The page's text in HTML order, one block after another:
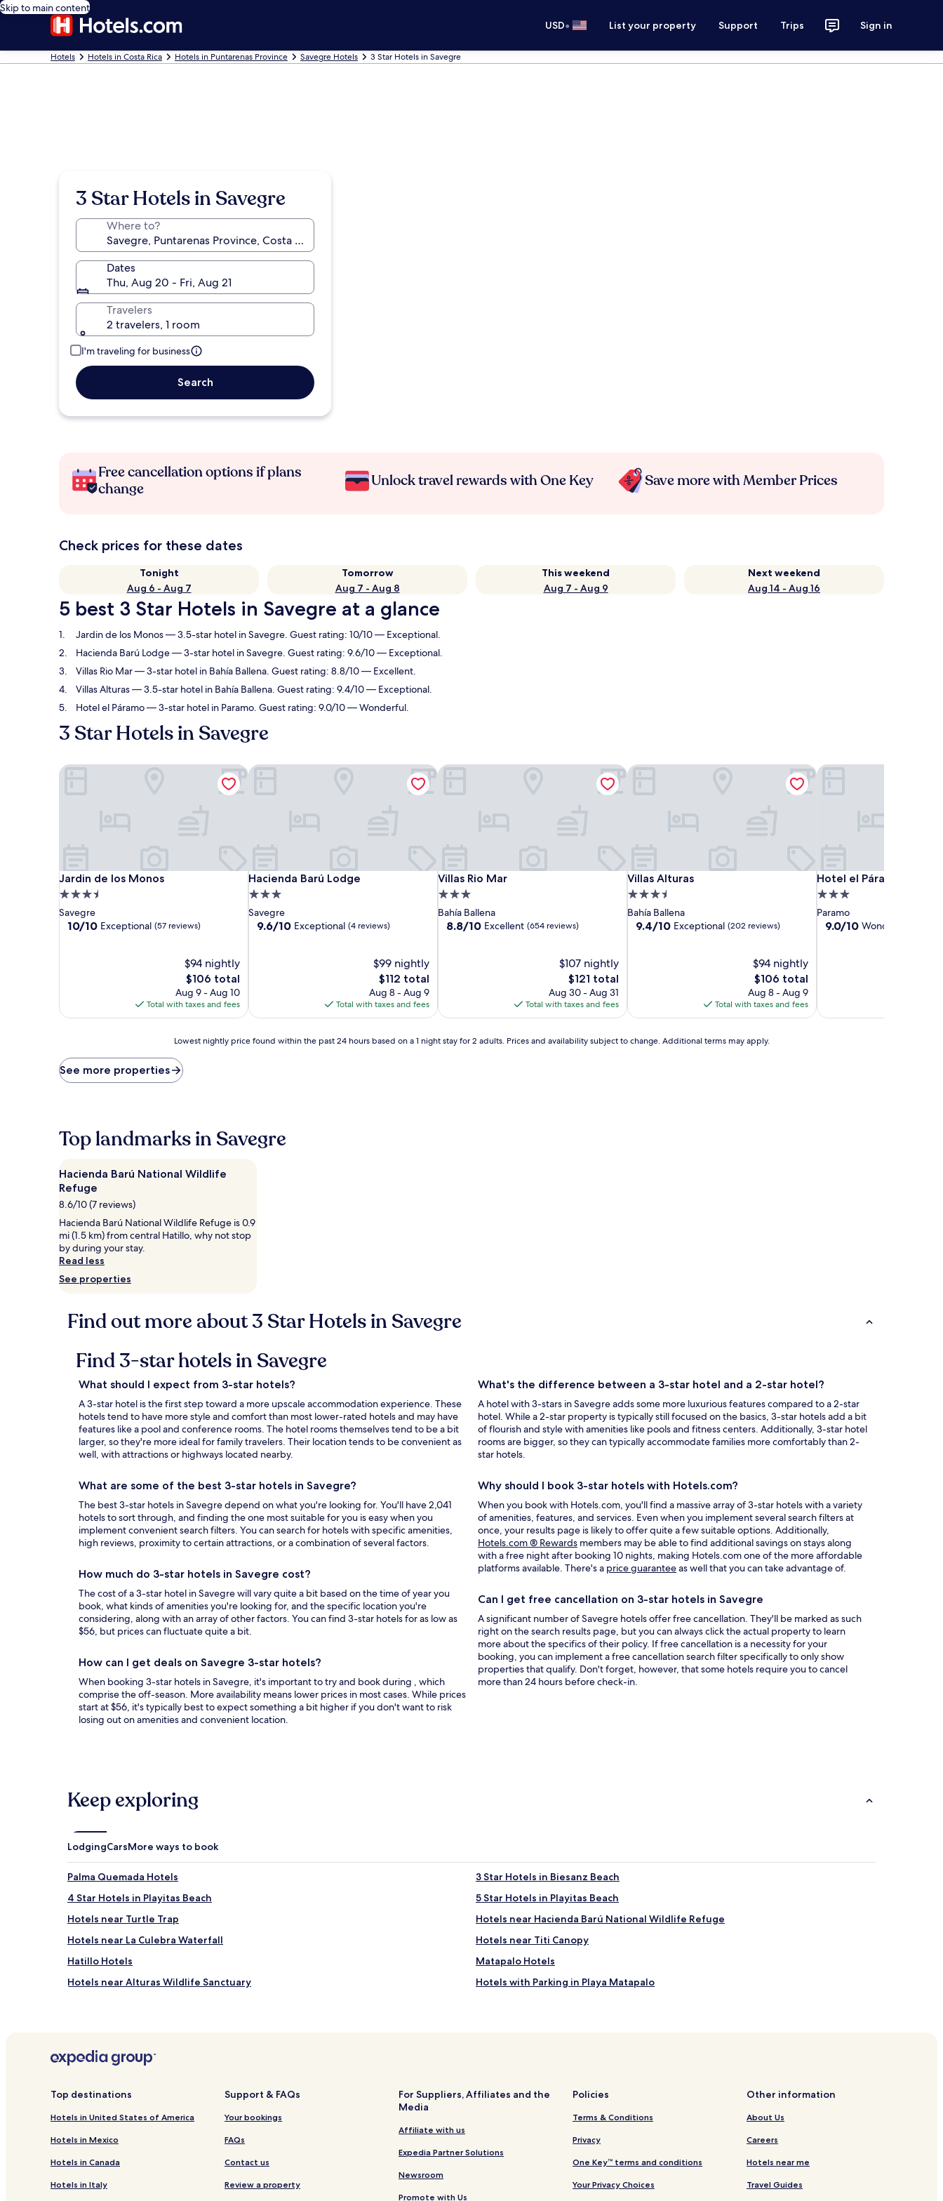
Skip to main content
USD• List your property Support Trips Sign in
Hotels Hotels in Costa Rica Hotels in Puntarenas Province Savegre Hotels 3 Star Hotels in Savegre
3 Star Hotels in Savegre
Where to?
Dates
Thu, Aug 20 - Fri, Aug 21
Travelers
2 travelers, 1 room
I'm traveling for business
Search
Free cancellation options if plans
change
Unlock travel rewards with One Key Save more with Member Prices
Check prices for these dates
Tonight
Aug 6 - Aug 7
Tomorrow
Aug 7 - Aug 8
This weekend
Aug 7 - Aug 9
Next weekend
Aug 14 - Aug 16
5 best 3 Star Hotels in Savegre at a glance
Jardin de los Monos— 3.5-star hotel in Savegre. Guest rating: 10/10 — Exceptional.
Hacienda Barú Lodge— 3-star hotel in Savegre. Guest rating: 9.6/10 — Exceptional.
Villas Rio Mar— 3-star hotel in Bahía Ballena. Guest rating: 8.8/10 — Excellent.
Villas Alturas— 3.5-star hotel in Bahía Ballena. Guest rating: 9.4/10 — Exceptional.
Hotel el Páramo— 3-star hotel in Paramo. Guest rating: 9.0/10 — Wonderful.
3 Star Hotels in Savegre
Jardin de los Monos
Jardin de los Monos
3.5
star
property
Savegre
10.0
10/10 Exceptional (57 reviews)
$94 nightly
The
price
is
$106
$106 total
Aug 9 - Aug 10
Total with taxes and fees
Jardin de los Monos
Hacienda Barú Lodge
Hacienda Barú Lodge
3.0
star
property
Savegre
9.6
9.6/10 Exceptional (4 reviews)
$99 nightly
The
price
is
$112
$112 total
Aug 8 - Aug 9
Total with taxes and fees
Hacienda Barú Lodge
Villas Rio Mar
Villas Rio Mar
3.0
star
property
Bahía Ballena
8.8
8.8/10 Excellent (654 reviews)
$107 nightly
The
price
is
$121
$121 total
Aug 30 - Aug 31
Total with taxes and fees
Villas Rio Mar
Villas Alturas
Villas Alturas
3.5
star
property
Bahía Ballena
9.4
9.4/10 Exceptional (202 reviews)
$94 nightly
The
price
is
$106
$106 total
Aug 8 - Aug 9
Total with taxes and fees
Villas Alturas
Hotel el Páramo
Hotel el Páramo
3.0
star
property
Paramo
9.0
9.0/10 Wonderful
Hotel el Páramo
price
found
24
hours
on
a
1
night
stay
for
2
adults.
Prices
and
change.
terms
apply.
Lowest nightly price found within the past 24 hours based on a 1 night stay for 2 adults. Prices and availability subject to change. Additional terms may apply.
See more properties
Top landmarks in Savegre
Hacienda Barú National Wildlife
Refuge
8.6/10 (7 reviews)
Hacienda Barú National Wildlife Refuge is 0.9
mi (1.5 km) from central Hatillo, why not stop
by during your stay.
Read less
See properties
Find out more about 3 Star Hotels in Savegre
Find 3-star hotels in Savegre
What should I expect from 3-star hotels?
A 3-star hotel is the first step toward a more upscale accommodation experience. These
hotels tend to have more style and comfort than most lower-rated hotels and may have
features like a pool and conference rooms. The hotel rooms themselves tend to be a bit
larger, so they're more ideal for family travelers. Their location tends to be convenient as
well, with attractions or highways located nearby.
What are some of the best 3-star hotels in Savegre?
The best 3-star hotels in Savegre depend on what you're looking for. You'll have 2,041
hotels to sort through, and finding the one most suitable for you is easy when you
implement convenient search filters. You can search for hotels with specific amenities,
high reviews, proximity to certain attractions, or a combination of several factors.
How much do 3-star hotels in Savegre cost?
The cost of a 3-star hotel in Savegre will vary quite a bit based on the time of year you
book, what kinds of amenities you're looking for, and the specific location you're
considering, along with an array of other factors. You can find 3-star hotels for as low as
$56, but prices can fluctuate quite a bit.
How can I get deals on Savegre 3-star hotels?
When booking 3-star hotels in Savegre, it's important to try and book during , which
comprise the off-season. More availability means lower prices in most cases. While prices
start at $56, it's typically best to expect something a bit higher if you don't want to risk
losing out on amenities and convenient location.
What's the difference between a 3-star hotel and a 2-star hotel?
A hotel with 3-stars in Savegre adds some more luxurious features compared to a 2-star
hotel. While a 2-star property is typically still focused on the basics, 3-star hotels add a bit
of flourish and style with amenities like pools and fitness centers. Additionally, 3-star hotel
rooms are bigger, so they can typically accommodate families more comfortably than 2-
star hotels.
Why should I book 3-star hotels with Hotels.com?
When you book with Hotels.com, you'll find a massive array of 3-star hotels with a variety
of amenities, features, and services. Even when you implement several search filters at
once, your results page is likely to offer quite a few suitable options. Additionally,
Hotels.com ® RewardsOpens
in
a
window
members may be able to find additional savings on stays along
with a free night after booking 10 nights, making Hotels.com one of the more affordable
platforms available. There's a price guaranteeOpens
new
window
as well that you can take advantage of.
Can I get free cancellation on 3-star hotels in Savegre
A significant number of Savegre hotels offer free cancellation. They'll be marked as such
right on the search results page, but you can always click the actual property to learn
more about the specifics of their policy. If free cancellation is a necessity for your
booking, you can implement a free cancellation search filter specifically to only show
properties that qualify. Don't forget, however, that some hotels require you to cancel
more than 24 hours before check-in.
Keep exploring
LodgingCarsMore ways to book
Palma Quemada Hotels
3 Star Hotels in Biesanz Beach
4 Star Hotels in Playitas Beach
5 Star Hotels in Playitas Beach
Hotels near Turtle Trap
Hotels near Hacienda Barú National Wildlife Refuge
Hotels near La Culebra Waterfall
Hotels near Titi Canopy
Hatillo Hotels
Matapalo Hotels
Hotels near Alturas Wildlife Sanctuary
Hotels with Parking in Playa Matapalo
Hotels near Playa Espadilla Sur
Pet Friendly Hotels in Manuel Antonio
Resorts in Manuel Antonio
Guest Houses in Manuel Antonio
Top destinations
Hotels in United States of America
Hotels in Mexico
Hotels in Canada
Hotels in Italy
Support & FAQs
Your bookings
FAQs
Contact us
Review a property
For Suppliers, Affiliates and the
Media
Affiliate with us
Expedia Partner Solutions
Newsroom
Promote with Us
Policies
Terms & Conditions
Privacy
One Key™ terms and conditions
Your Privacy Choices
Other information
About Us
Careers
Hotels near me
Travel Guides